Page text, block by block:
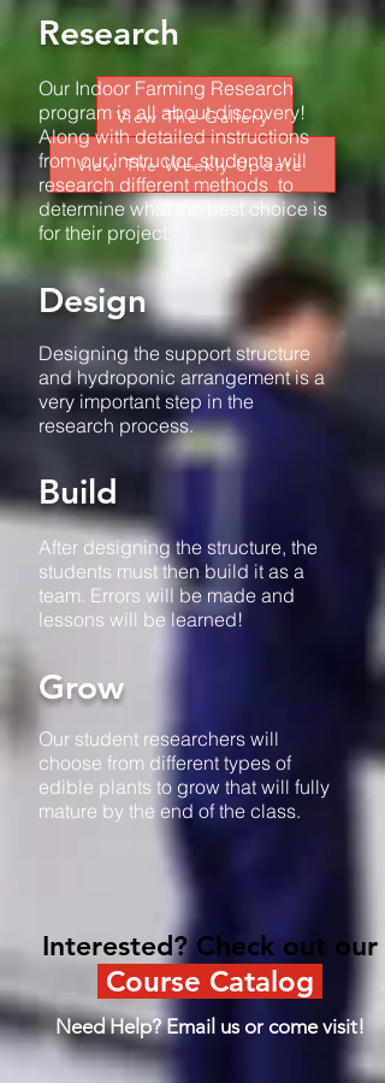
View The Gallery
View The Weekly Update
Our Indoor Farming Research
program is all about discovery!
Along with detailed instructions
from our instructor, students will
research different methods to
determine what the best choice is
for their project.
Research
Designing the support structure
and hydroponic arrangement is a
very important step in the
research process.
Design
After designing the structure, the
students must then build it as a
team. Errors will be made and
lessons will be learned!
Build
Our student researchers will
choose from different types of
edible plants to grow that will fully
mature by the end of the class.
Grow
Interested? Check out our
Course Catalog
Need Help? Email us or come visit!